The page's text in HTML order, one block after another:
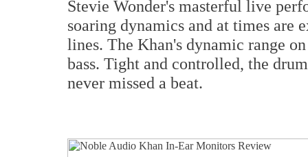
Stevie Wonder's masterful live
soaring dynamics and at times are
lines. The Khan's dynamic range
bass. Tight and controlled, the
never missed a beat.